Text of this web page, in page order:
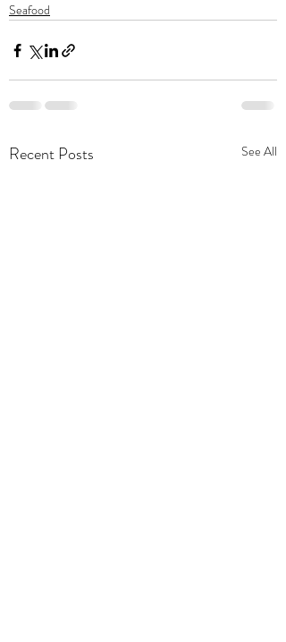
Seafood
Recent Posts See All